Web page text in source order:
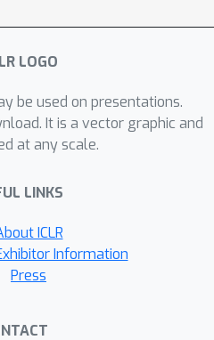
datasets, while
as out-of-
scalability.
70.9% top1
on ImageNet1K
1 × the original real
to 76.0%
10 × synthetic data.
be used on presentations.
It is a vector graphic and
at any scale.
LINKS
ICLR
Information
Press